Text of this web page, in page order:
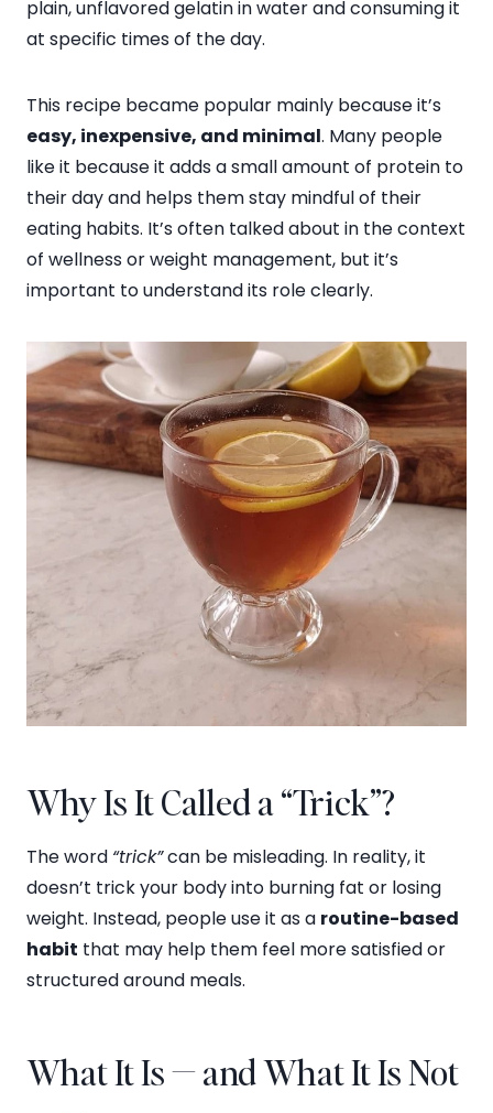
plain, unflavored gelatin in water and consuming it
at specific times of the day.
This recipe became popular mainly because it’s
easy, inexpensive, and minimal. Many people
like it because it adds a small amount of protein to
their day and helps them stay mindful of their
eating habits. It’s often talked about in the context
of wellness or weight management, but it’s
important to understand its role clearly.
Why Is It Called a “Trick”?
The word “trick”can be misleading. In reality, it
doesn’t trick your body into burning fat or losing
weight. Instead, people use it as a routine-based
habit that may help them feel more satisfied or
structured around meals.
What It Is — and What It Is Not